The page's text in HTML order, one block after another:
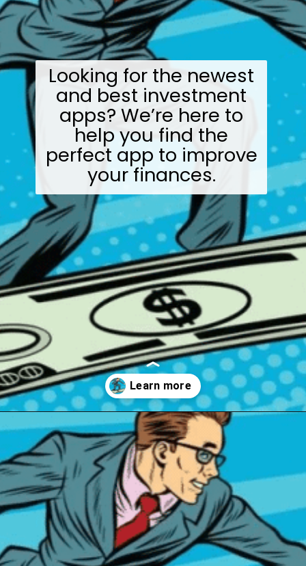
Looking for the newest
and best investment
apps? We’re here to
help you find the
perfect app to improve
your finances.
Opening